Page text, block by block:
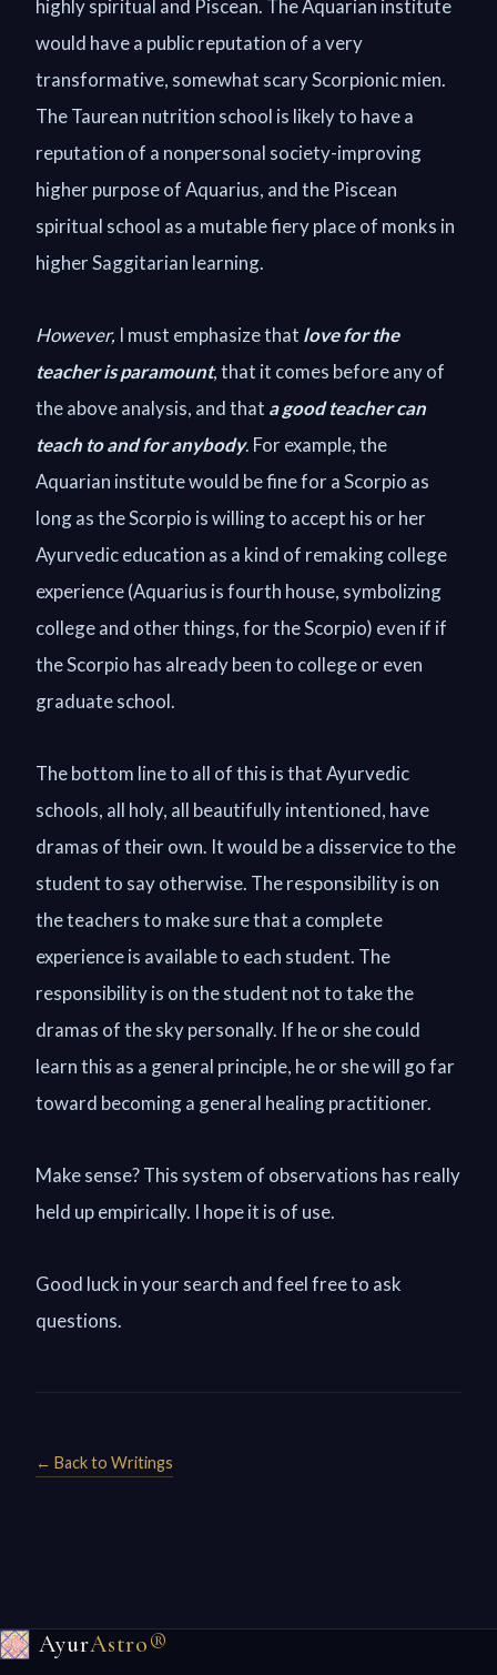
highly spiritual and Piscean. The Aquarian institute
would have a public reputation of a very
transformative, somewhat scary Scorpionic mien.
The Taurean nutrition school is likely to have a
reputation of a nonpersonal society-improving
higher purpose of Aquarius, and the Piscean
spiritual school as a mutable fiery place of monks in
higher Saggitarian learning.
However, I must emphasize that love for the
teacher is paramount, that it comes before any of
the above analysis, and that a good teacher can
teach to and for anybody. For example, the
Aquarian institute would be fine for a Scorpio as
long as the Scorpio is willing to accept his or her
Ayurvedic education as a kind of remaking college
experience (Aquarius is fourth house, symbolizing
college and other things, for the Scorpio) even if if
the Scorpio has already been to college or even
graduate school.
The bottom line to all of this is that Ayurvedic
schools, all holy, all beautifully intentioned, have
dramas of their own. It would be a disservice to the
student to say otherwise. The responsibility is on
the teachers to make sure that a complete
experience is available to each student. The
responsibility is on the student not to take the
dramas of the sky personally. If he or she could
learn this as a general principle, he or she will go far
toward becoming a general healing practitioner.
Make sense? This system of observations has really
held up empirically. I hope it is of use.
Good luck in your search and feel free to ask
questions.
← Back to Writings
AyurAstro®